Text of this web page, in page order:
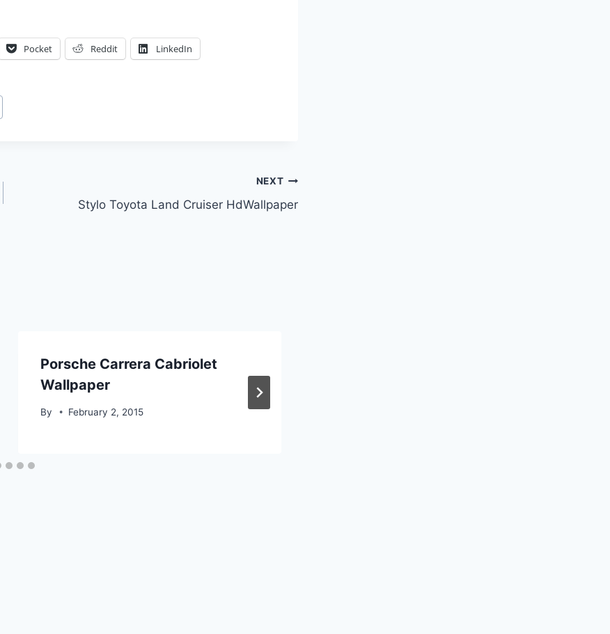
Pocket Reddit LinkedIn
NEXT
Stylo Toyota Land Cruiser HdWallpaper
Porsche Carrera Cabriolet
Wallpaper
By February 2, 2015